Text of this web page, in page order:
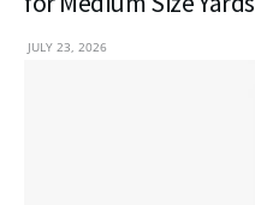
JULY 23, 2026